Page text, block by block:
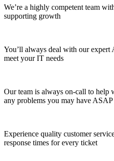
We’re a highly competent team
supporting growth
You’ll always deal with our expert
meet your IT needs
Our team is always on-call to help
any problems you may have ASAP
Experience quality customer
response times for every ticket